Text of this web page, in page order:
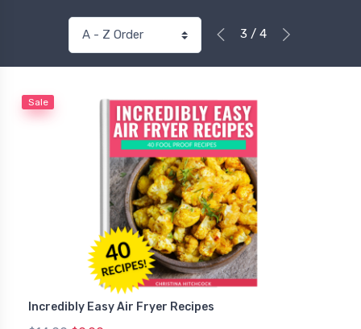
3 / 4
Sale
Incredibly Easy Air Fryer Recipes